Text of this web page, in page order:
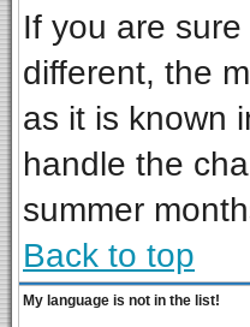
If you are
different, the
as it is known
handle the
summer
Back to top
My language is not in the list!